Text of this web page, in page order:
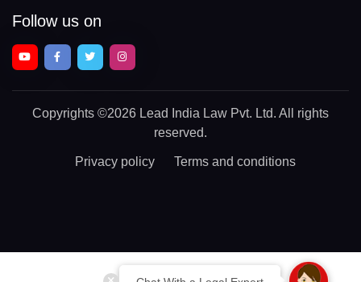
Follow us on
Copyrights ©2026 Lead India Law Pvt. Ltd. All rights
reserved.
Privacy policy Terms and conditions